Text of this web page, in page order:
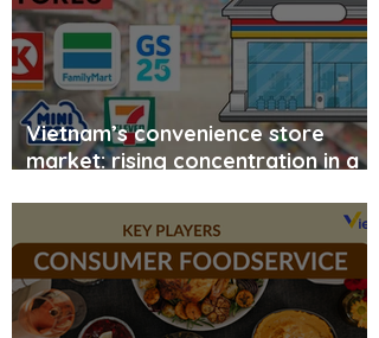
Vietnam’s convenience store
market: rising concentration in a